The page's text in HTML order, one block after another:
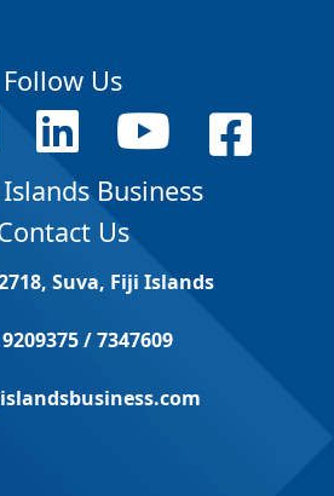
Follow Us
Business
Us
Suva, Fiji Islands
/ 7347609